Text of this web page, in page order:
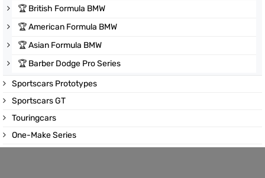
🏆 British Formula BMW
🏆American Formula BMW
🏆Asian Formula BMW
🏆 Barber Dodge Pro Series
Sportscars Prototypes
Sportscars GT
Touringcars
One-Make Series